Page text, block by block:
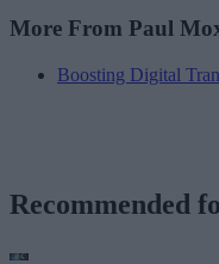
More From Paul
Boosting Digital
Recommended